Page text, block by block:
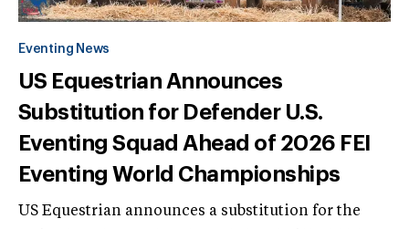
Eventing News
US Equestrian Announces
Substitution for Defender U.S.
Eventing Squad Ahead of 2026 FEI
Eventing World Championships
US Equestrian announces a substitution for the